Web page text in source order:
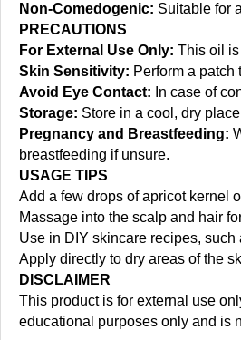
Non-Comedogenic: Suitable for
PRECAUTIONS
For External Use Only: This oil
Skin Sensitivity: Perform a
Avoid Eye Contact: In case of
Storage: Store in a cool, dry
Pregnancy and Breastfeeding:
breastfeeding if unsure.
USAGE TIPS
Add a few drops of apricot kernel
Massage into the scalp and hair
Use in DIY skincare recipes,
Apply directly to dry areas of the
DISCLAIMER
This product is for external use
educational purposes only and is